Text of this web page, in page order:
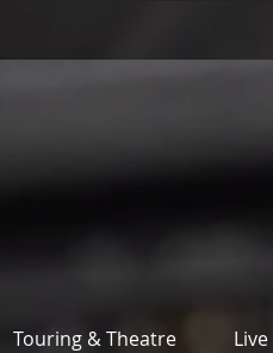
Touring & Theatre